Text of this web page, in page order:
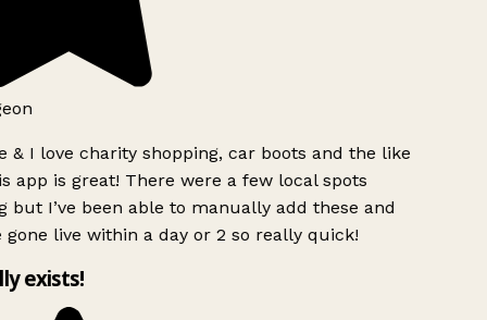
& I love charity shopping, car boots and the like
app is great! There were a few local spots
but I’ve been able to manually add these and
gone live within a day or 2 so really quick!
exists!